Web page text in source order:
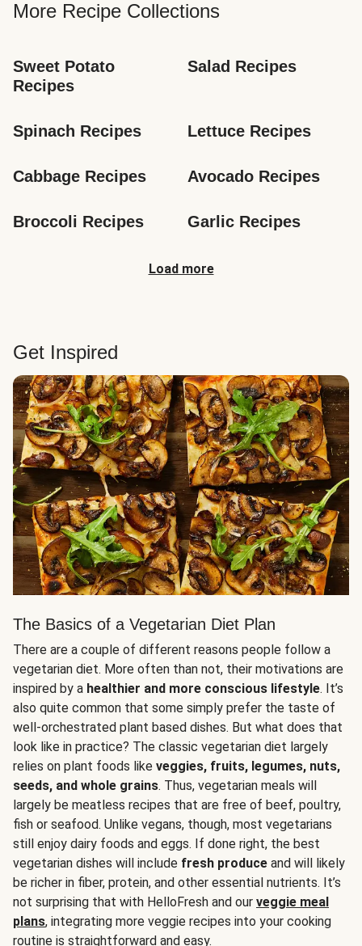
More Recipe Collections
Sweet Potato
Recipes
Salad Recipes
Spinach Recipes Lettuce Recipes
Cabbage Recipes Avocado Recipes
Broccoli Recipes Garlic Recipes
Load more
Get Inspired
The Basics of a Vegetarian Diet Plan
There are a couple of different reasons people follow a
vegetarian diet. More often than not, their motivations are
inspired by a healthier and more conscious lifestyle. It’s
also quite common that some simply prefer the taste of
well-orchestrated plant based dishes. But what does that
look like in practice? The classic vegetarian diet largely
relies on plant foods like veggies, fruits, legumes, nuts,
seeds, and whole grains. Thus, vegetarian meals will
largely be meatless recipes that are free of beef, poultry,
fish or seafood. Unlike vegans, though, most vegetarians
still enjoy dairy foods and eggs. If done right, the best
vegetarian dishes will include fresh produce and will likely
be richer in fiber, protein, and other essential nutrients. It’s
not surprising that with HelloFresh and our veggie meal
plans, integrating more veggie recipes into your cooking
routine is straightforward and easy.